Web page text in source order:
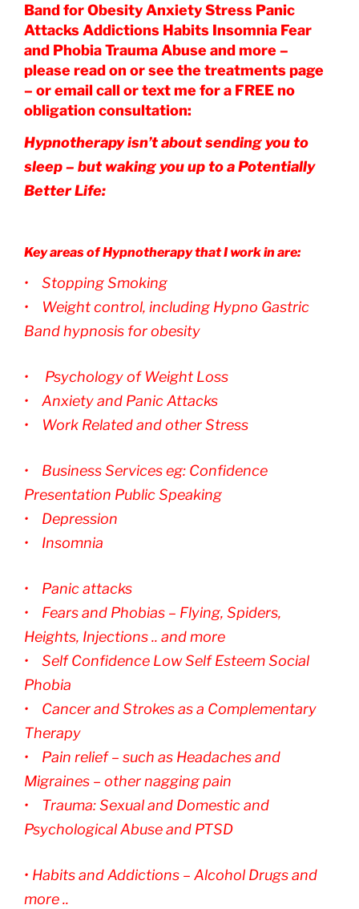
Band for Obesity Anxiety Stress Panic
Attacks Addictions Habits Insomnia Fear
and Phobia Trauma Abuse and more –
please read on or see the treatments page
– or email call or text me for a FREE no
obligation consultation:
Hypnotherapy isn’t about sending you to
sleep – but waking you up to a Potentially
Better Life:
Key areas of Hypnotherapy that I work in are:
• Stopping Smoking
• Weight control, including Hypno Gastric
Band hypnosis for obesity
• Psychology of Weight Loss
• Anxiety and Panic Attacks
• Work Related and other Stress
• Business Services eg: Confidence
Presentation Public Speaking
• Depression
• Insomnia
• Panic attacks
• Fears and Phobias – Flying, Spiders,
Heights, Injections .. and more
• Self Confidence Low Self Esteem Social
Phobia
• Cancer and Strokes as a Complementary
Therapy
• Pain relief – such as Headaches and
Migraines – other nagging pain
• Trauma: Sexual and Domestic and
Psychological Abuse and PTSD
• Habits and Addictions – Alcohol Drugs and
more ..